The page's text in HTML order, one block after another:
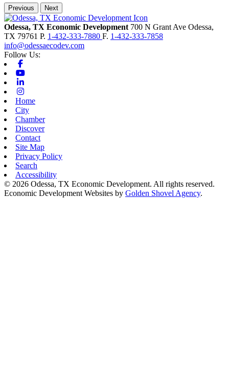
Previous Next
Odessa, TX Economic Development 700 N Grant Ave Odessa,
TX 79761 P. 1-432-333-7880 F. 1-432-333-7858
info@odessaecodev.com
Follow Us:
Home
City
Chamber
Discover
Contact
Site Map
Privacy Policy
Search
Accessibility
© 2026 Odessa, TX Economic Development. All rights reserved.
Economic Development Websites by Golden Shovel Agency.